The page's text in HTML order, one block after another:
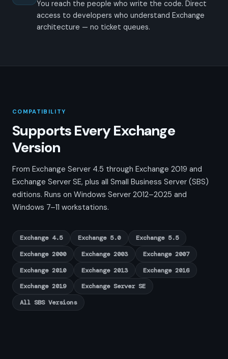
You reach the people who write the code. Direct
access to developers who understand Exchange
architecture — no ticket queues.
COMPATIBILITY
Supports Every Exchange
Version
From Exchange Server 4.5 through Exchange 2019 and
Exchange Server SE, plus all Small Business Server (SBS)
editions. Runs on Windows Server 2012–2025 and
Windows 7–11 workstations.
Exchange 4.5 Exchange 5.0
Exchange 5.5
Exchange 2000
Exchange 2003
Exchange 2007
Exchange 2010
Exchange 2013
Exchange 2016
Exchange 2019
Exchange Server SE
All SBS Versions